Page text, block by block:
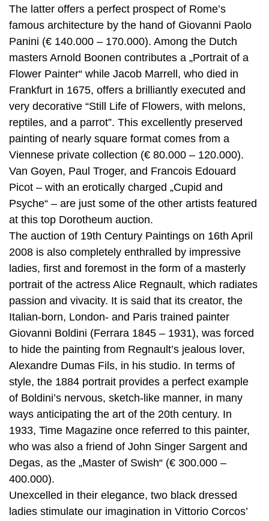
The latter offers a perfect prospect of Rome’s
famous architecture by the hand of Giovanni Paolo
Panini (€ 140.000 – 170.000). Among the Dutch
masters Arnold Boonen contributes a „Portrait of a
Flower Painter“ while Jacob Marrell, who died in
Frankfurt in 1675, offers a brilliantly executed and
very decorative “Still Life of Flowers, with melons,
reptiles, and a parrot”. This excellently preserved
painting of nearly square format comes from a
Viennese private collection (€ 80.000 – 120.000).
Van Goyen, Paul Troger, and Francois Edouard
Picot – with an erotically charged „Cupid and
Psyche“ – are just some of the other artists featured
at this top Dorotheum auction.
The auction of 19th Century Paintings on 16th April
2008 is also completely enthralled by impressive
ladies, first and foremost in the form of a masterly
portrait of the actress Alice Regnault, which radiates
passion and vivacity. It is said that its creator, the
Italian-born, London- and Paris trained painter
Giovanni Boldini (Ferrara 1845 – 1931), was forced
to hide the painting from Regnault’s jealous lover,
Alexandre Dumas Fils, in his studio. In terms of
style, the 1884 portrait provides a perfect example
of Boldini’s nervous, sketch-like manner, in many
ways anticipating the art of the 20th century. In
1933, Time Magazine once referred to this painter,
who was also a friend of John Singer Sargent and
Degas, as the „Master of Swish“ (€ 300.000 –
400.000).
Unexcelled in their elegance, two black dressed
ladies stimulate our imagination in Vittorio Corcos’